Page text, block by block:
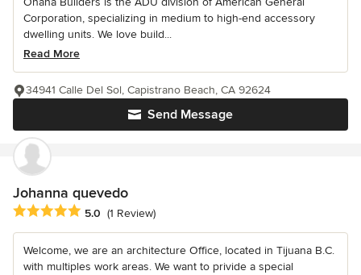
Corporation, specializing in medium to high-end accessory
dwelling units. We love build...
Read More
Send Message
34941 Calle Del Sol, Capistrano Beach, CA 92624
Johanna quevedo
Average rating: 5 out of 5 stars
5.0 (1 Review)
Welcome, we are an architecture Office, located in Tijuana B.C.
with multiples work areas. We want to privide a special